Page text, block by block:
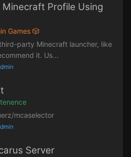
Profile Using
Games 🎲
party Minecraft launcher, like
it. Us...
mcaselector
Server